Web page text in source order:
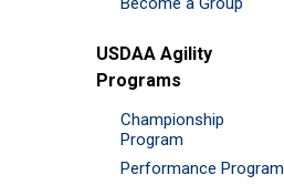
USDAA Agility
Programs
Championship
Program
Performance Program